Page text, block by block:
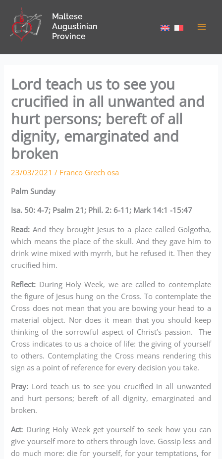
content
Maltese
Augustinian
Province
Lord teach us to see you
crucified in all unwanted and
hurt persons; bereft of all
dignity, emarginated and
broken
23/03/2021/ Franco Grech osa
Palm Sunday
Isa. 50: 4-7; Psalm 21; Phil. 2: 6-11; Mark 14:1 -15:47
Read: And they brought Jesus to a place called Golgotha,
which means the place of the skull. And they gave him to
drink wine mixed with myrrh, but he refused it. Then they
crucified him.
Reflect: During Holy Week, we are called to contemplate
the figure of Jesus hung on the Cross. To contemplate the
Cross does not mean that you are bowing your head to a
material object. Nor does it mean that you should keep
thinking of the sorrowful aspect of Christ’s passion. The
Cross indicates to us a choice of life: the giving of yourself
to others. Contemplating the Cross means rendering this
sign as a point of reference for every decision you take.
Pray: Lord teach us to see you crucified in all unwanted
and hurt persons; bereft of all dignity, emarginated and
broken.
Act: During Holy Week get yourself to seek how you can
give yourself more to others through love. Gossip less and
do much more: die for yourself, for your temptations, for